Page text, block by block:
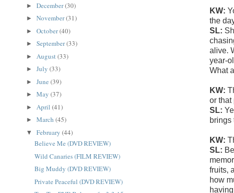
KW:
the
SL:
alive.
year-
What
KW:
or that
SL:
brings
KW:
SL:
fruits,
how
►December(30)
►November(31)
►October(40)
►September(33)
► August(33)
►July(33)
►June(39)
►May(37)
► April(41)
►March(45)
▼February(44)
Believe Me (DVD REVIEW)
Wild Canaries (FILM REVIEW)
Big Muddy (DVD REVIEW)
Private Peaceful (DVD REVIEW)